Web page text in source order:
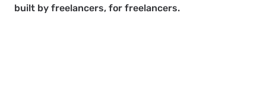
built by freelancers, for freelancers.